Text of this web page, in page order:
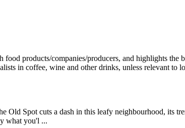
Old Spot cuts a dash in this leafy neighbourhood, its
what you'l ...